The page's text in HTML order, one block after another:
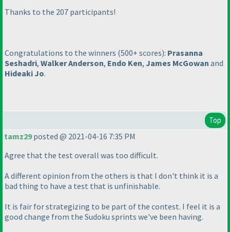
Thanks to the 207 participants!
Congratulations to the winners (500+ scores): Prasanna
Seshadri, Walker Anderson, Endo Ken, James McGowan and
Hideaki Jo.
Top
tamz29posted @ 2021-04-16 7:35 PM
Agree that the test overall was too difficult.
A different opinion from the others is that I don't think it is a
bad thing to have a test that is unfinishable.
It is fair for strategizing to be part of the contest. I feel it is a
good change from the Sudoku sprints we've been having.